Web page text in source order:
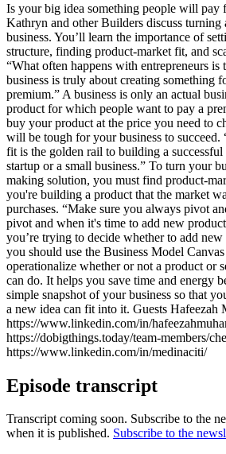
Is your big idea something people will pay
Kathryn and other Builders discuss turning
business. You’ll learn the importance of
structure, finding product-market fit, and
“What often happens with entrepreneurs is
business is truly about creating something
premium.” A business is only an actual
product for which people want to pay a
buy your product at the price you need to
will be tough for your business to
fit is the golden rail to building a successful
startup or a small business.” To turn your
making solution, you must find product-
you're building a product that the market
purchases. “Make sure you always pivot
pivot and when it's time to add new
you’re trying to decide whether to add new
you should use the Business Model
operationalize whether or not a product or
can do. It helps you save time and energy
simple snapshot of your business so that
a new idea can fit into it. Guests Hafeezah
https://www.linkedin.com/in/
https://dobigthings.today/team-members/
https://www.linkedin.com/in/medinaciti/
Episode transcript
Transcript coming soon. Subscribe to the
when it is published. Subscribe to the